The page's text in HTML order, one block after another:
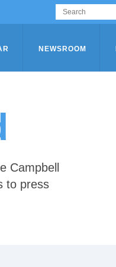
NEWSROOM
Campbell
to press